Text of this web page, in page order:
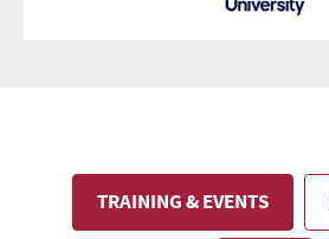
TRAINING & EVENTS